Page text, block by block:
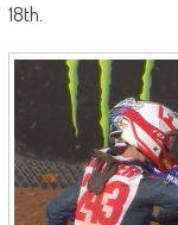
18th.